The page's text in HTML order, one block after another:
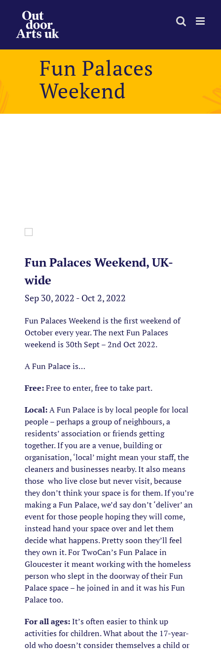
content
Fun Palaces
Weekend
Fun Palaces Weekend, UK-
wide
Sep 30, 2022 - Oct 2, 2022
Fun Palaces Weekend is the first weekend of
October every year. The next Fun Palaces
weekend is 30th Sept – 2nd Oct 2022.
A Fun Palace is…
Free:Free to enter, free to take part.
Local:A Fun Palace is by local people for local
people – perhaps a group of neighbours, a
residents’ association or friends getting
together. If you are a venue, building or
organisation, ‘local’ might mean your staff, the
cleaners and businesses nearby. It also means
those who live close but never visit, because
they don’t think your space is for them. If you’re
making a Fun Palace, we’d say don’t ‘deliver’ an
event for those people hoping they will come,
instead hand your space over and let them
decide what happens. Pretty soon they’ll feel
they own it. For TwoCan’s Fun Palace in
Gloucester it meant working with the homeless
person who slept in the doorway of their Fun
Palace space – he joined in and it was his Fun
Palace too.
For all ages:It’s often easier to think up
activities for children. What about the 17-year-
old who doesn’t consider themselves a child or